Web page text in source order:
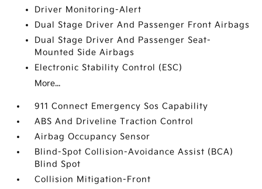
Driver Monitoring-Alert
Dual Stage Driver And Passenger Front Airbags
Dual Stage Driver And Passenger Seat-
Mounted Side Airbags
Electronic Stability Control (ESC)
More...
911 Connect Emergency Sos Capability
ABS And Driveline Traction Control
Airbag Occupancy Sensor
Blind-Spot Collision-Avoidance Assist (BCA)
Blind Spot
Collision Mitigation-Front